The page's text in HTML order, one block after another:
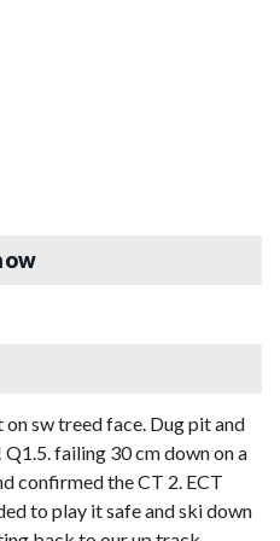
sw treed face. Dug pit and
failing 30 cm down on a
confirmed the CT 2. ECT
to play it safe and ski down